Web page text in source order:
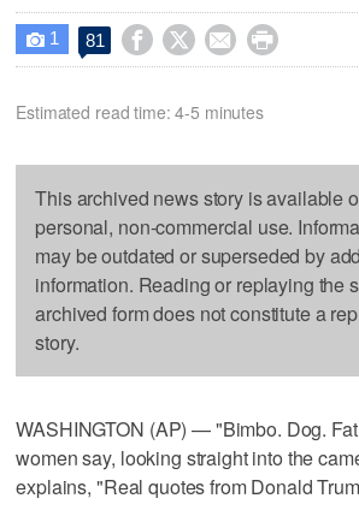
 1 81    
Estimated read time: 4-5 minutes
This archived news story is available
personal, non-commercial use.
may be outdated or superseded by
information. Reading or replaying the
archived form does not constitute a
story.
WASHINGTON (AP) — "Bimbo. Dog.
women say, looking straight into the
explains, "Real quotes from Donald